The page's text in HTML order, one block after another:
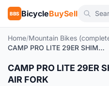
BBS BicycleBuySell
Home/Mountain Bikes
CAMP PRO LITE 29ER SHIMANO DEORE 22SP AIR FORK
New
CAMP PRO LITE 29ER
AIR FORK